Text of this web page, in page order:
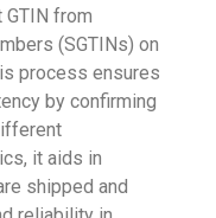
GTIN from
(SGTINs) on
process ensures
by confirming
it aids in
shipped and